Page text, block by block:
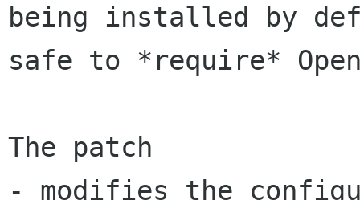
being installed by
safe to *require*
The patch
- modifies the